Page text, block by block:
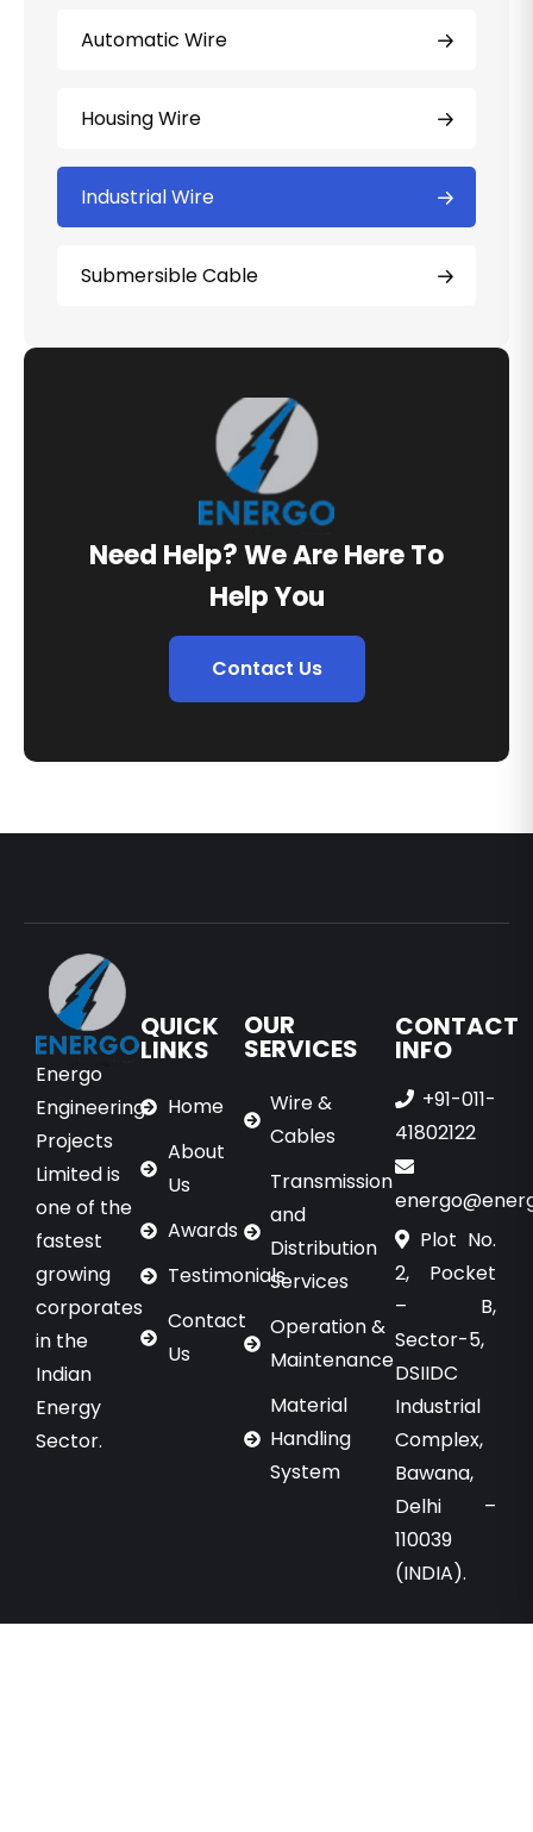
Automatic Wire
Housing Wire
Industrial Wire
Submersible Cable
Need Help? We Are Here To
Help You
Contact Us
Energo
Engineering
Projects
Limited is
one of the
fastest
growing
corporates
in the
Indian
Energy
Sector.
QUICK
LINKS
Home
About
Us
Awards
Testimonials
Contact
Us
OUR
SERVICES
Wire &
Cables
Transmission
and
Distribution
Services
Operation &
Maintenance
Material
Handling
System
CONTACT
INFO
+91-011-
41802122
Plot No.
2, Pocket
– B,
Sector-5,
DSIIDC
Industrial
Complex,
Bawana,
Delhi –
110039
(INDIA).